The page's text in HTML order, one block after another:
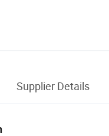
Supplier Details